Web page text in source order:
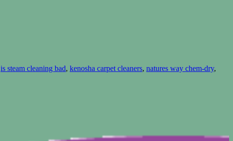
is steam cleaning bad, kenosha carpet cleaners, natures way chem-dry,